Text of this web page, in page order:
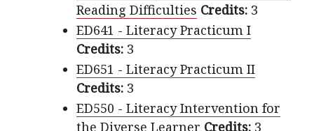
Reading Difficulties Credits: 3
ED641 - Literacy Practicum I
Credits: 3
ED651 - Literacy Practicum II
Credits: 3
ED550 - Literacy Intervention for
the Diverse Learner Credits: 3